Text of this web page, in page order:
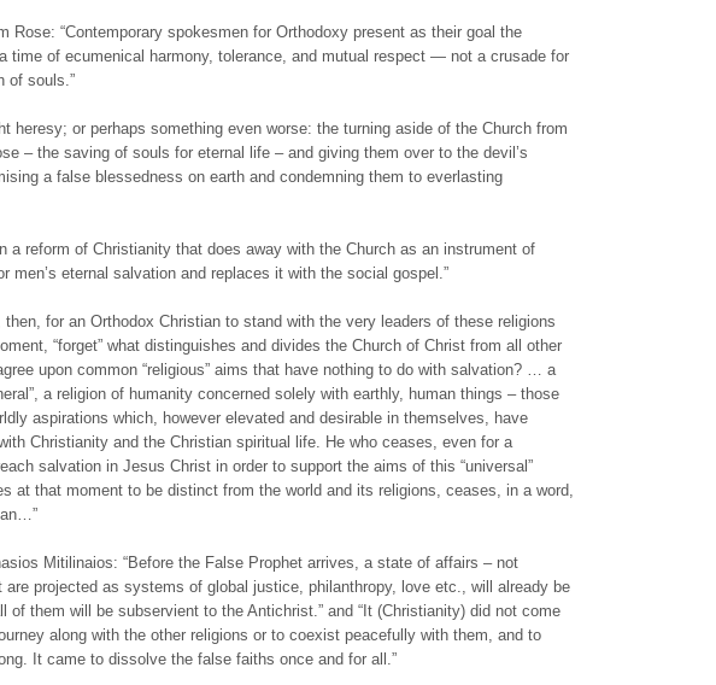
Rose: “Contemporary spokesmen for Orthodoxy present as their goal the
time of ecumenical harmony, tolerance, and mutual respect — not a crusade for
of souls.”
heresy; or perhaps something even worse: the turning aside of the Church from
– the saving of souls for eternal life – and giving them over to the devil’s
a false blessedness on earth and condemning them to everlasting
a reform of Christianity that does away with the Church as an instrument of
men’s eternal salvation and replaces it with the social gospel.”
then, for an Orthodox Christian to stand with the very leaders of these religions
“forget” what distinguishes and divides the Church of Christ from all other
upon common “religious” aims that have nothing to do with salvation? … a
a religion of humanity concerned solely with earthly, human things – those
aspirations which, however elevated and desirable in themselves, have
Christianity and the Christian spiritual life. He who ceases, even for a
salvation in Jesus Christ in order to support the aims of this “universal”
at that moment to be distinct from the world and its religions, ceases, in a word,
Mitilinaios: “Before the False Prophet arrives, a state of affairs – not
are projected as systems of global justice, philanthropy, love etc., will already be
of them will be subservient to the Antichrist.” and “It (Christianity) did not come
along with the other religions or to coexist peacefully with them, and to
It came to dissolve the false faiths once and for all.”